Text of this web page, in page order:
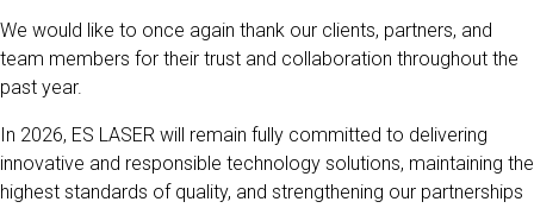
We would like to once again thank our clients, partners, and
team members for their trust and collaboration throughout the
past year.
In 2026, ES LASER will remain fully committed to delivering
innovative and responsible technology solutions, maintaining the
highest standards of quality, and strengthening our partnerships